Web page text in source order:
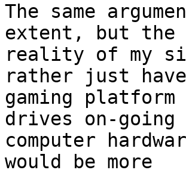
The same
extent, but the
reality of my
rather just
gaming
drives on-going
computer
would be more